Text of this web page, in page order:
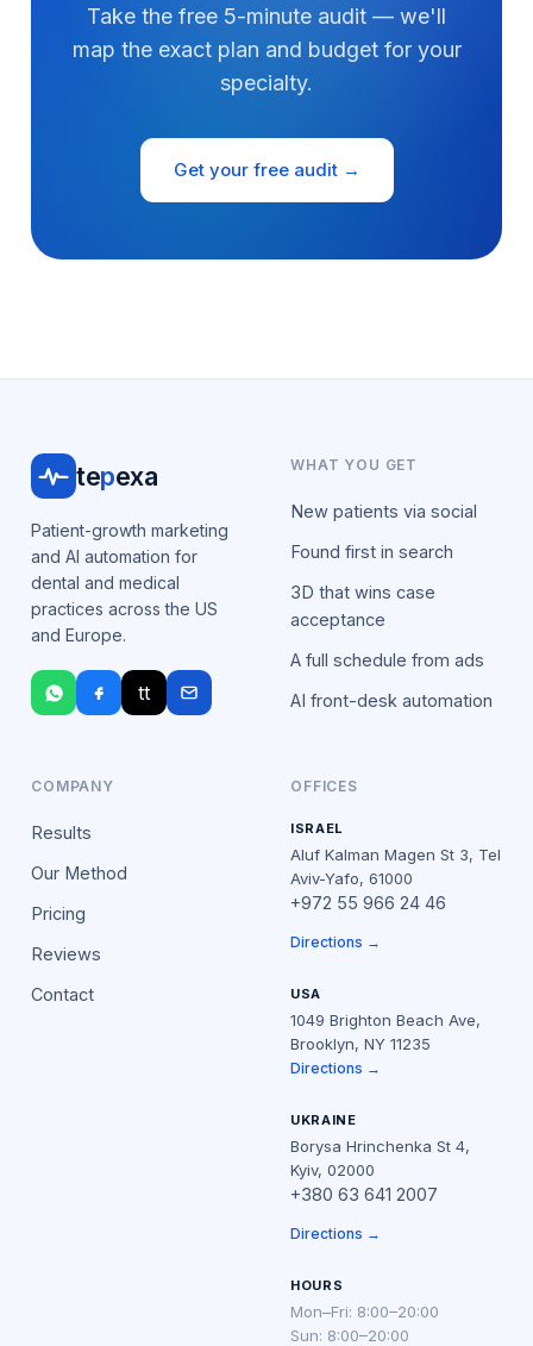
Take the free 5-minute audit — we'll
map the exact plan and budget for your
specialty.
Get your free audit →
tepexa
Patient-growth marketing
and AI automation for
dental and medical
practices across the US
and Europe.
tt
WHAT YOU GET
New patients via social
Found first in search
3D that wins case
acceptance
A full schedule from ads
AI front-desk automation
COMPANY
Results
Our Method
Pricing
Reviews
Contact
OFFICES
ISRAEL
Aluf Kalman Magen St 3, Tel
Aviv-Yafo, 61000
+972 55 966 24 46
Directions →
USA
1049 Brighton Beach Ave,
Brooklyn, NY 11235
Directions →
UKRAINE
Borysa Hrinchenka St 4,
Kyiv, 02000
+380 63 641 2007
Directions →
HOURS
Mon–Fri: 8:00–20:00
Sun: 8:00–20:00